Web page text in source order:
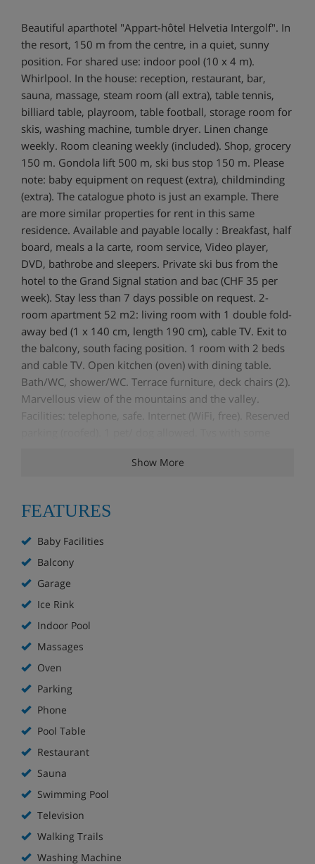
Beautiful aparthotel "Appart-hôtel Helvetia Intergolf". In
the resort, 150 m from the centre, in a quiet, sunny
position. For shared use: indoor pool (10 x 4 m).
Whirlpool. In the house: reception, restaurant, bar,
sauna, massage, steam room (all extra), table tennis,
billiard table, playroom, table football, storage room for
skis, washing machine, tumble dryer. Linen change
weekly. Room cleaning weekly (included). Shop, grocery
150 m. Gondola lift 500 m, ski bus stop 150 m. Please
note: baby equipment on request (extra), childminding
(extra). The catalogue photo is just an example. There
are more similar properties for rent in this same
residence. Available and payable locally : Breakfast, half
board, meals a la carte, room service, Video player,
DVD, bathrobe and sleepers. Private ski bus from the
hotel to the Grand Signal station and bac (CHF 35 per
week). Stay less than 7 days possible on request. 2-
room apartment 52 m2: living room with 1 double fold-
away bed (1 x 140 cm, length 190 cm), cable TV. Exit to
the balcony, south facing position. 1 room with 2 beds
and cable TV. Open kitchen (oven) with dining table.
Bath/WC, shower/WC. Terrace furniture, deck chairs (2).
Marvellous view of the mountains and the valley.
Facilities: telephone, safe. Internet (WiFi, free). Reserved
Show More
FEATURES
Baby Facilities
Balcony
Garage
Ice Rink
Indoor Pool
Massages
Oven
Parking
Phone
Pool Table
Restaurant
Sauna
Swimming Pool
Television
Walking Trails
Washing Machine